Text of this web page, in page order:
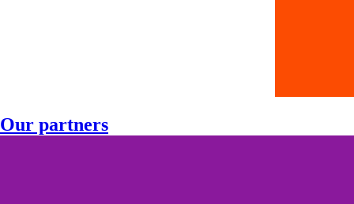
Our partners